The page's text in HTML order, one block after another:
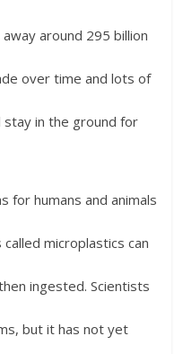
around 295 billion
over time and lots of
stay in the ground for
for humans and animals
microplastics can
ingested. Scientists
but it has not yet